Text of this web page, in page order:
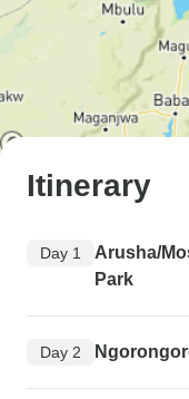
Itinerary
Day 1
Arusha/
Park
Day 2